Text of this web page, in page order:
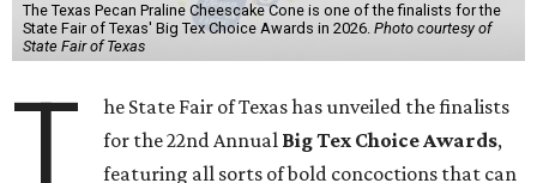
The Texas Pecan Praline Cheescake Cone is one of the finalists for the
State Fair of Texas' Big Tex Choice Awards in 2026. Photo courtesy of
State Fair of Texas
T
he State Fair of Texas has unveiled the finalists
for the 22nd Annual Big Tex Choice Awards,
featuring all sorts of bold concoctions that can